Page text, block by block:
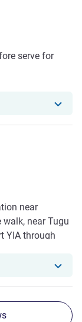
serve for
hotel has
near
near Tugu
YIA through
The only has to
hotel has